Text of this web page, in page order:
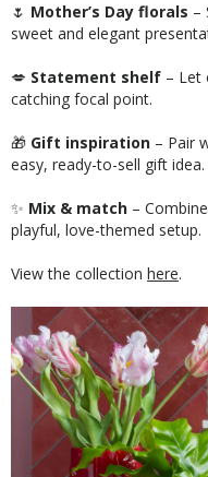
🌷 Mother’s Day florals –
sweet and elegant
💋 Statement shelf – Let
catching focal point.
🎁 Gift inspiration – Pair
easy, ready-to-sell gift idea.
✨ Mix & match –
playful, love-themed setup.
View the collection here.